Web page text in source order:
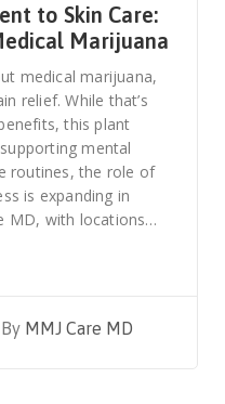
to Skin Care:
Marijuana
medical marijuana,
relief. While that’s
this plant
mental
routines, the role of
is expanding in
MD, with locations…
By MMJ Care MD